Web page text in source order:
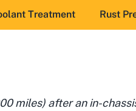
Treatment Rust
miles) after an in-